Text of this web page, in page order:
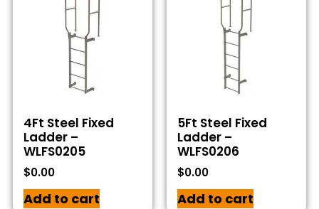
4Ft Steel Fixed
Ladder –
WLFS0205
$0.00
Add to cart
5Ft Steel Fixed
Ladder –
WLFS0206
$0.00
Add to cart